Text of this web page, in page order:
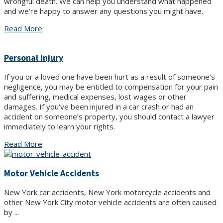
and we’re happy to answer any questions you might have.
Read More
Personal Injury
If you or a loved one have been hurt as a result of someone’s
negligence, you may be entitled to compensation for your pain
and suffering, medical expenses, lost wages or other
damages. If you’ve been injured in a car crash or had an
accident on someone’s property, you should contact a lawyer
immediately to learn your rights.
Read More
Motor Vehicle Accidents
New York car accidents, New York motorcycle accidents and
other New York City motor vehicle accidents are often caused
by ...